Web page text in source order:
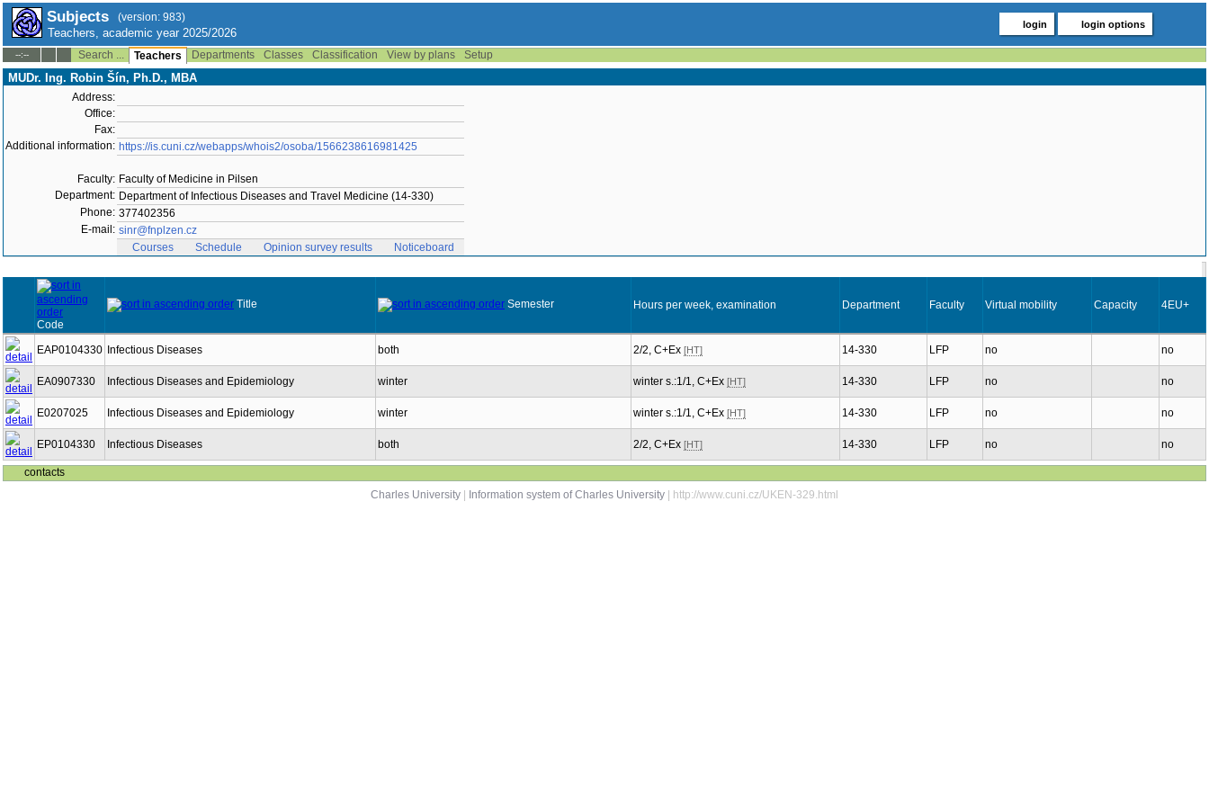
Subjects (version: 983)
Teachers, academic year 2025/2026
login login options
--:-- Search ... Teachers Departments Classes Classification View by plans Setup
MUDr. Ing. Robin Šín, Ph.D., MBA
Address:
Office:
Fax:
Additional information: https://is.cuni.cz/webapps/whois2/osoba/1566238616981425
Faculty: Faculty of Medicine in Pilsen
Department: Department of Infectious Diseases and Travel Medicine (14-330)
Phone: 377402356
E-mail: sinr@fnplzen.cz
Courses
Schedule Opinion survey results Noticeboard
Code
Title Semester Hours per week, examination Department Faculty Virtual mobility Capacity 4EU+
EAP0104330 Infectious Diseases both 2/2, C+Ex [HT] 14-330 LFP no no
EA0907330 Infectious Diseases and Epidemiology winter winter s.:1/1, C+Ex [HT] 14-330 LFP no no
E0207025 Infectious Diseases and Epidemiology winter winter s.:1/1, C+Ex [HT] 14-330 LFP no no
EP0104330 Infectious Diseases both 2/2, C+Ex [HT] 14-330 LFP no no
contacts
Charles University
Information system of Charles University | http://www.cuni.cz/UKEN-329.html